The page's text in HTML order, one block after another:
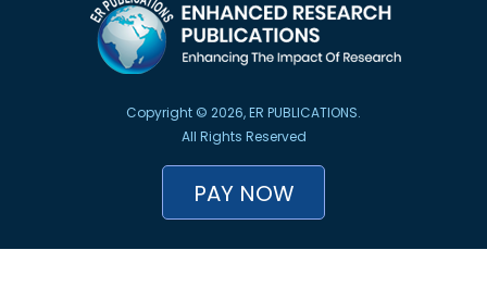
Copyright © 2026, ER PUBLICATIONS.
All Rights Reserved
PAY NOW